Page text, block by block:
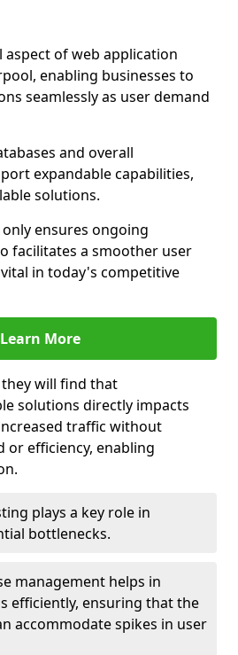
aspect of web application
enabling businesses to
seamlessly as user demand
and overall
expandable capabilities,
solutions.
ensures ongoing
facilitates a smoother user
in today's competitive
Learn More
they will find that
solutions directly impacts
traffic without
or efficiency, enabling
plays a key role in
bottlenecks.
management helps in
efficiently, ensuring that the
accommodate spikes in user